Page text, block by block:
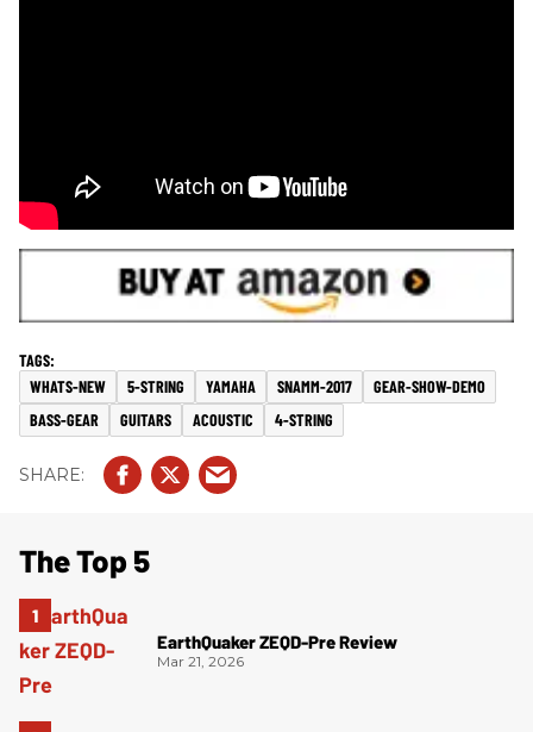
WHATS-NEW 5-STRING YAMAHA SNAMM-2017
GEAR-SHOW-DEMO
BASS-GEAR
GUITARS ACOUSTIC 4-STRING
The Top 5
EarthQuaker ZEQD-Pre Review
Mar 21, 2026